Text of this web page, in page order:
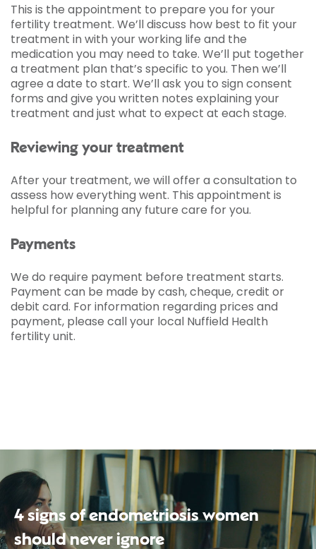
This is the appointment to prepare you for your
fertility treatment. We’ll discuss how best to fit your
treatment in with your working life and the
medication you may need to take. We’ll put together
a treatment plan that’s specific to you. Then we’ll
agree a date to start. We’ll ask you to sign consent
forms and give you written notes explaining your
treatment and just what to expect at each stage.
Reviewing your treatment
After your treatment, we will offer a consultation to
assess how everything went. This appointment is
helpful for planning any future care for you.
Payments
We do require payment before treatment starts.
Payment can be made by cash, cheque, credit or
debit card. For information regarding prices and
payment, please call your local Nuffield Health
fertility unit.
4 signs of endometriosis women
should never ignore